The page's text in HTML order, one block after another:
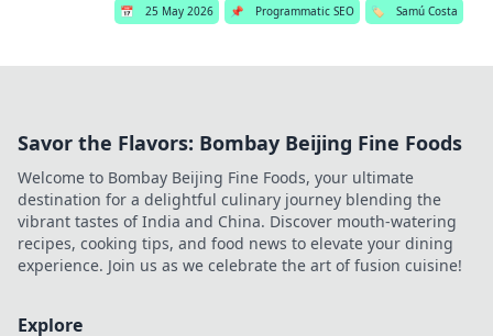
📅 25 May 2026 📌 Programmatic SEO 🏷️ Samú Costa
Savor the Flavors: Bombay Beijing Fine Foods
Welcome to Bombay Beijing Fine Foods, your ultimate
destination for a delightful culinary journey blending the
vibrant tastes of India and China. Discover mouth-watering
recipes, cooking tips, and food news to elevate your dining
experience. Join us as we celebrate the art of fusion cuisine!
Explore